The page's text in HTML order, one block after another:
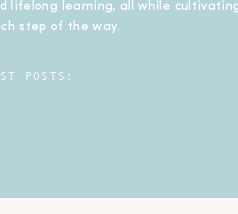
lifelong learning, all while
step of the way.
POSTS: